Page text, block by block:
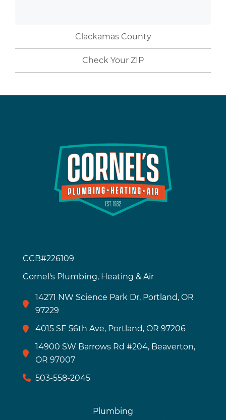
Clackamas County
Check Your ZIP
CCB#226109
Cornel's Plumbing, Heating & Air
14271 NW Science Park Dr, Portland, OR
97229
4015 SE 56th Ave, Portland, OR 97206
14900 SW Barrows Rd #204, Beaverton,
OR 97007
503-558-2045
Plumbing